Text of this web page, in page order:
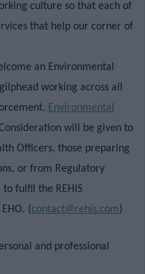
culture so that each of
that help our corner of
an Environmental
working across all
Environmental
will be given to
Officers, those preparing
or from Regulatory
to fulfil the REHIS
(contact@rehis.com)
and professional